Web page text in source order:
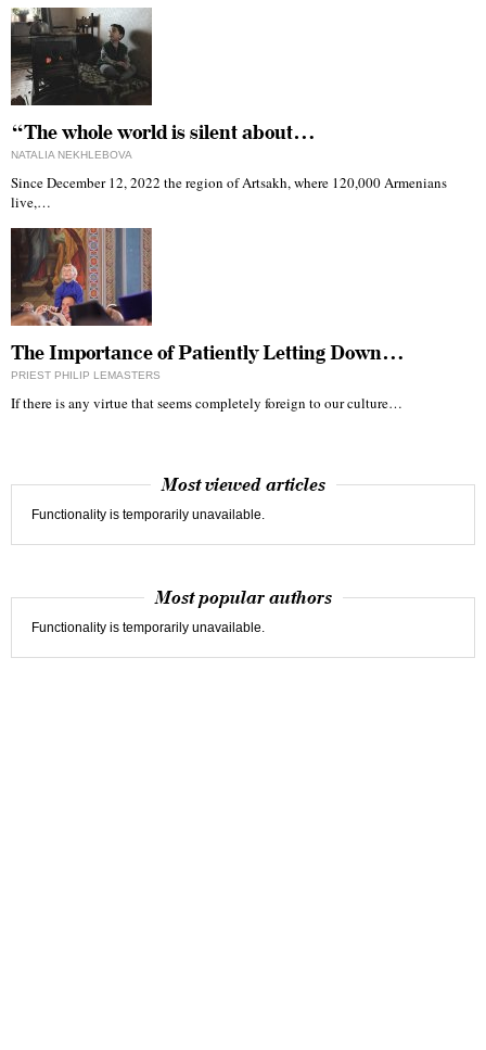
“The whole world is silent about…
NATALIA NEKHLEBOVA
Since December 12, 2022 the region of Artsakh, where 120,000 Armenians
live,…
The Importance of Patiently Letting Down…
PRIEST PHILIP LEMASTERS
If there is any virtue that seems completely foreign to our culture…
Most viewed articles
Functionality is temporarily unavailable.
Most popular authors
Functionality is temporarily unavailable.